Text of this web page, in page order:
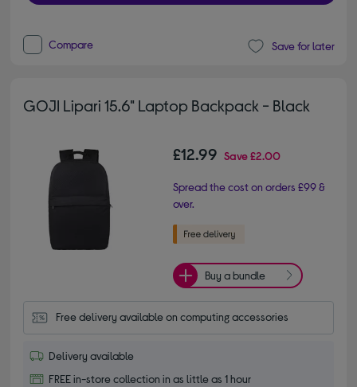
Compare Save for later
GOJI Lipari 15.6" Laptop Backpack - Black
£12.99 Save£2.00
Spread the cost on orders £99 &
over.
Buy a bundle
Free delivery available on computing accessories
Delivery available
FREE in-store collection in as little as 1 hour